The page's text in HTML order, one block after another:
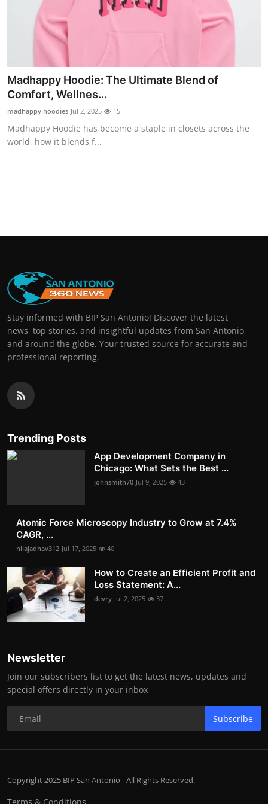
Real Estate
Press Release
Madhappy Hoodie: The Ultimate Blend of
Comfort, Wellnes...
madhappy hoodies Jul 2, 2025 15
Madhappy Hoodie has become a staple in closets across the
world, how it blends f...
Stay informed with BIP San Antonio! Discover the latest
news, top stories, and insightful updates from San Antonio
and around the globe. Your trusted source for accurate and
professional reporting.
Trending Posts
App Development Company in
Chicago: What Sets the Best ...
johnsmith70 Jul 9, 2025 43
Atomic Force Microscopy Industry to Grow at 7.4%
CAGR, ...
nilajadhav312 Jul 17, 2025 40
How to Create an Efficient Profit and
Loss Statement: A...
devry Jul 2, 2025 37
Newsletter
Join our subscribers list to get the latest news, updates and
special offers directly in your inbox
Subscribe
Copyright 2025 BIP San Antonio - All Rights Reserved.